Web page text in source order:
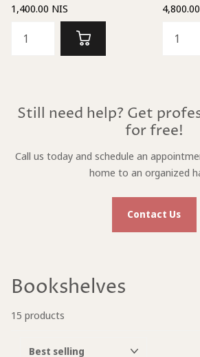
1,400.00 NIS
Still need help? Get
for free!
Call us today and schedule an
home to an organized
Contact Us
Bookshelves
15 products